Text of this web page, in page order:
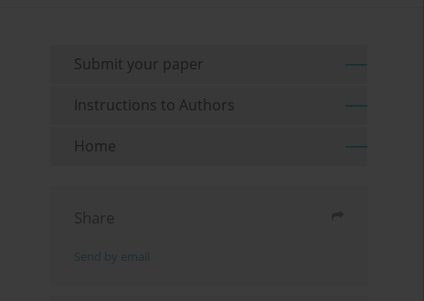
Submit your paper
Instructions to Authors
Home
Share
Send by email